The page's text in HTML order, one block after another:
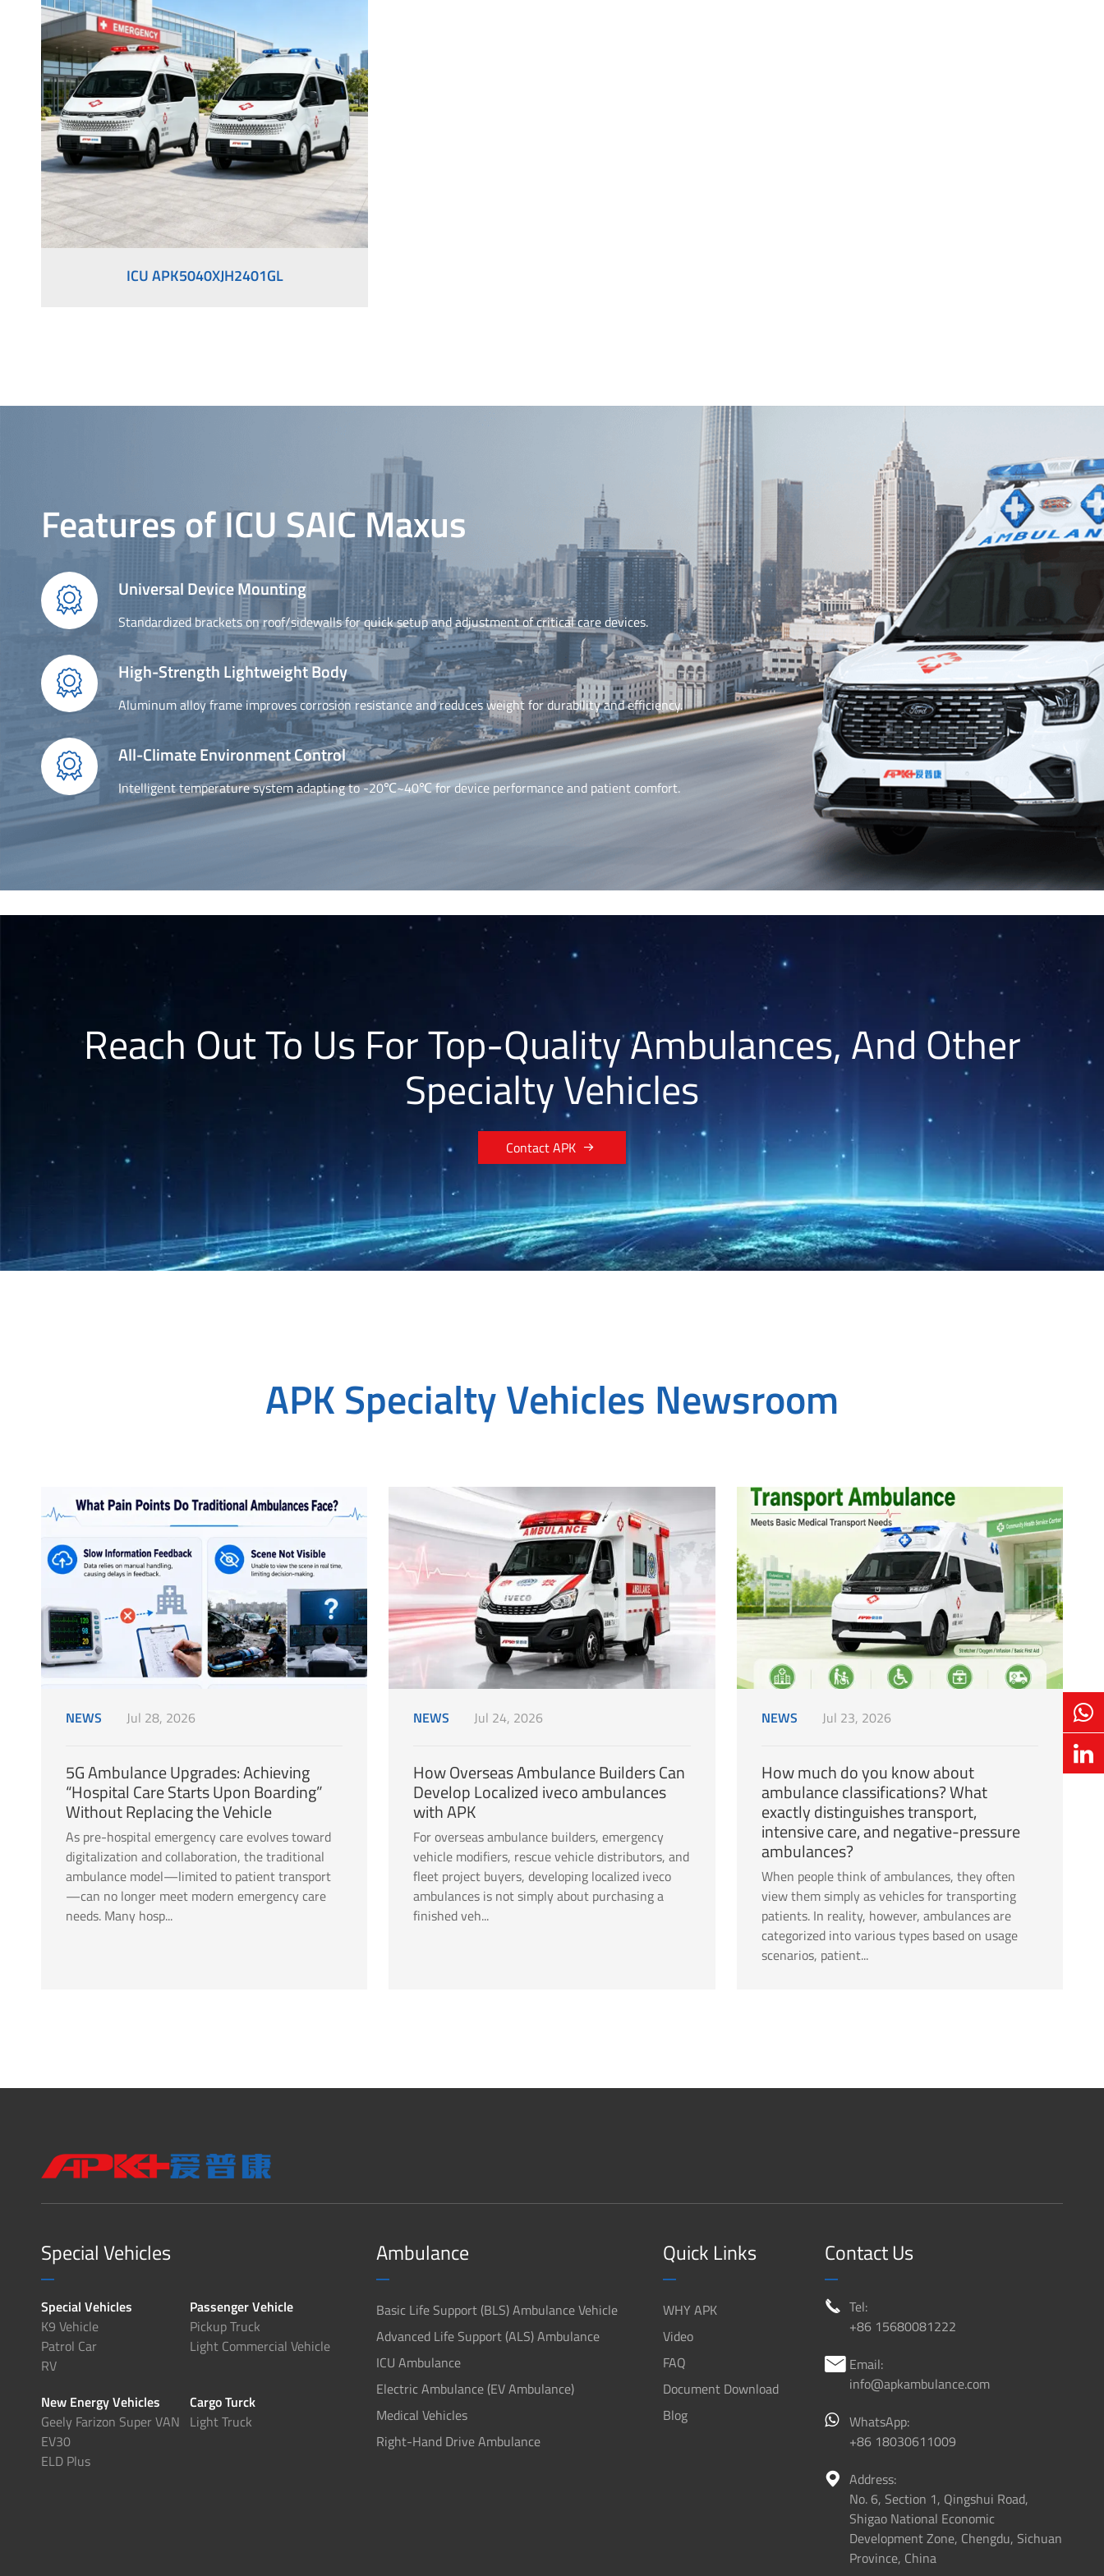
Right-Hand Drive Ambulance
ICU APK5040XJH2401GL
Features of ICU SAIC Maxus
 Universal Device Mounting
Standardized brackets on roof/sidewalls for quick setup and adjustment of critical care devices.
 High-Strength Lightweight Body
Aluminum alloy frame improves corrosion resistance and reduces weight for durability and efficiency.
 All-Climate Environment Control
Intelligent temperature system adapting to -20℃~40℃ for device performance and patient comfort.
Reach Out To Us For Top-Quality Ambulances, And Other
Specialty Vehicles
Contact APK 
APK Specialty Vehicles Newsroom
NEWS Jul 28, 2026
5G Ambulance Upgrades: Achieving
“Hospital Care Starts Upon Boarding”
Without Replacing the Vehicle
As pre-hospital emergency care evolves toward
digitalization and collaboration, the traditional
ambulance model—limited to patient transport
—can no longer meet modern emergency care
needs. Many hosp...
NEWS Jul 24, 2026
How Overseas Ambulance Builders Can
Develop Localized iveco ambulances
with APK
For overseas ambulance builders, emergency
vehicle modifiers, rescue vehicle distributors, and
fleet project buyers, developing localized iveco
ambulances is not simply about purchasing a
finished veh...
NEWS Jul 23, 2026
How much do you know about
ambulance classifications? What
exactly distinguishes transport,
intensive care, and negative-pressure
ambulances?
When people think of ambulances, they often
view them simply as vehicles for transporting
patients. In reality, however, ambulances are
categorized into various types based on usage
scenarios, patient...
Special Vehicles
Special Vehicles
K9 Vehicle
Patrol Car
RV
Passenger Vehicle
Pickup Truck
Light Commercial Vehicle
New Energy Vehicles
Geely Farizon Super VAN
EV30
ELD Plus
Cargo Turck
Light Truck
Ambulance
Basic Life Support (BLS) Ambulance Vehicle
Advanced Life Support (ALS) Ambulance
ICU Ambulance
Electric Ambulance (EV Ambulance)
Medical Vehicles
Right-Hand Drive Ambulance
Quick Links
WHY APK
Video
FAQ
Document Download
Blog
Contact Us
 Tel:
+86 15680081222
 Email:
info@apkambulance.com
WhatsApp:
+86 18030611009
 Address:
No. 6, Section 1, Qingshui Road,
Shigao National Economic
Development Zone, Chengdu, Sichuan
Province, China